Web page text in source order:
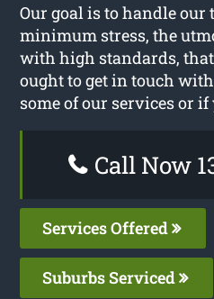
Our goal is to handle our
minimum stress, the
with high standards,
ought to get in touch
some of our services or
Call Now
Services Offered
Suburbs Serviced